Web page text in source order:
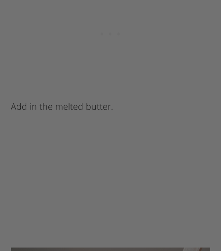
Add in the melted butter.